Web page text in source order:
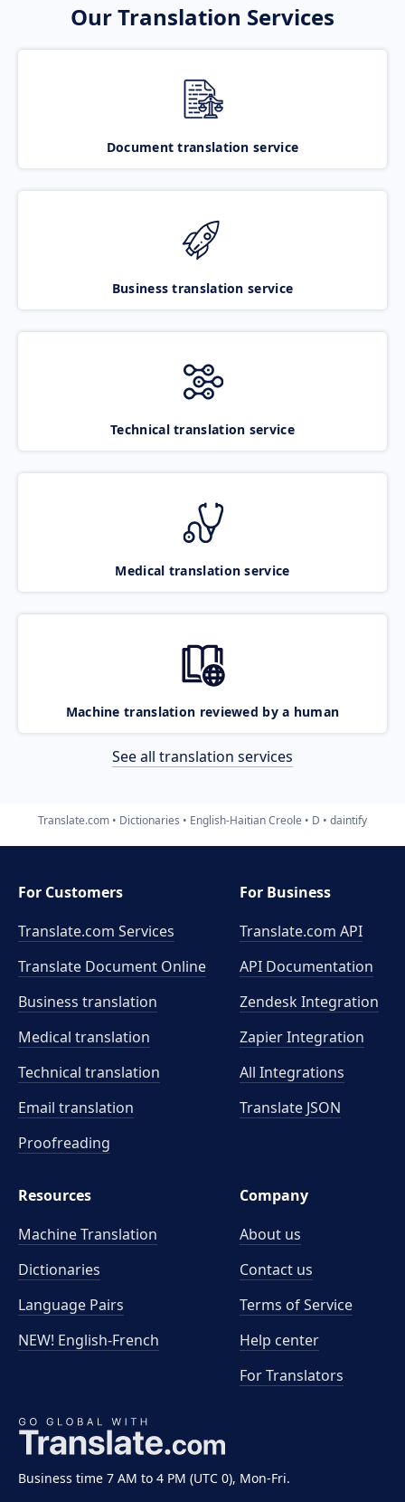
Our Translation Services
Document translation service
Business translation service
Technical translation service
Medical translation service
Machine translation reviewed by a human
See all translation services
Translate.com Dictionaries English-Haitian Creole D daintify
Business time 7 AM to 4 PM (UTC 0), Mon-Fri.
For Customers
Translate.com Services
Translate Document Online
Business translation
Medical translation
Technical translation
Email translation
Proofreading
For Business
Translate.com API
API Documentation
Zendesk Integration
Zapier Integration
All Integrations
Translate JSON
Resources
Machine Translation
Dictionaries
Language Pairs
NEW! English-French
Company
About us
Contact us
Terms of Service
Help center
For Translators